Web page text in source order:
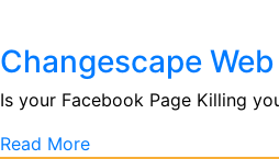
Changescape
Is your Facebook Page Killing
Read More